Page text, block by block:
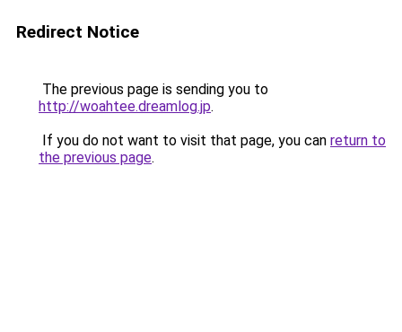
Redirect Notice
The previous page is sending you to
http://woahtee.dreamlog.jp.
If you do not want to visit that page, you can return to
the previous page.